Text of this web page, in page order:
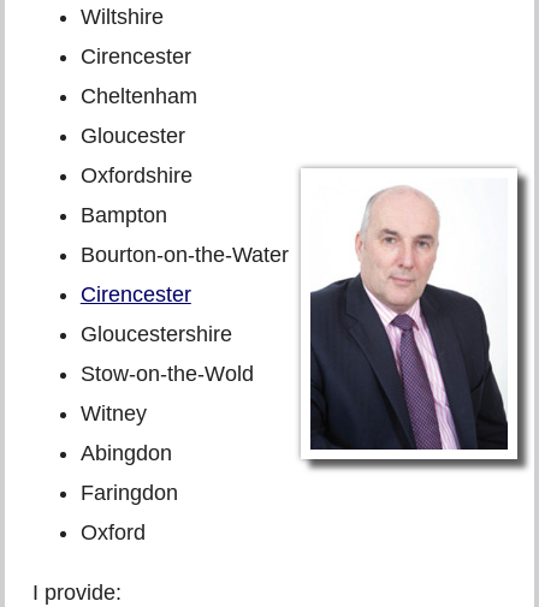
Wiltshire
Cirencester
Cheltenham
Gloucester
Oxfordshire
Bampton
Bourton-on-the-Water
Cirencester
Gloucestershire
Stow-on-the-Wold
Witney
Abingdon
Faringdon
Oxford
I provide: